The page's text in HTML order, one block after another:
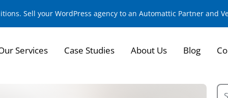
Sell your WordPress agency to an Automattic Partner and
Services Case Studies About Us Blog